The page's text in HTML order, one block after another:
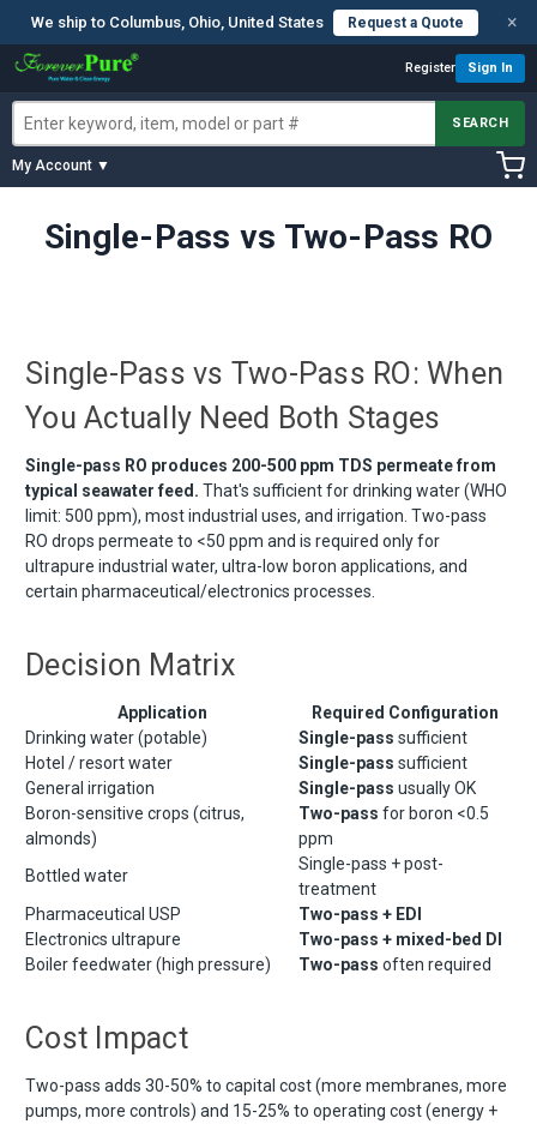
We ship to Columbus, Ohio, United States Request a Quote ×
Register Sign In
SEARCH
My Account ▼
Single-Pass vs Two-Pass RO
Single-Pass vs Two-Pass RO: When
You Actually Need Both Stages
Single-pass RO produces 200-500 ppm TDS permeate from
typical seawater feed. That's sufficient for drinking water (WHO
limit: 500 ppm), most industrial uses, and irrigation. Two-pass
RO drops permeate to <50 ppm and is required only for
ultrapure industrial water, ultra-low boron applications, and
certain pharmaceutical/electronics processes.
Decision Matrix
Application
Required Configuration
Drinking water (potable)
Single-pass sufficient
Hotel / resort water
Single-pass sufficient
General irrigation
Single-pass usually OK
Boron-sensitive crops (citrus,
almonds)
Two-pass for boron <0.5
ppm
Bottled water
Single-pass + post-
treatment
Pharmaceutical USP
Two-pass + EDI
Electronics ultrapure
Two-pass + mixed-bed DI
Boiler feedwater (high pressure)
Two-pass often required
Cost Impact
Two-pass adds 30-50% to capital cost (more membranes, more
pumps, more controls) and 15-25% to operating cost (energy +